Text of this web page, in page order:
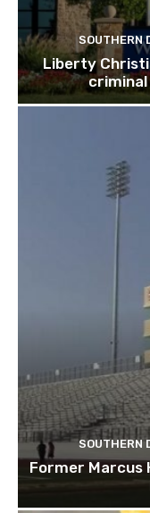
SOUTHERN
Liberty
SOUTHERN
Former Marcus